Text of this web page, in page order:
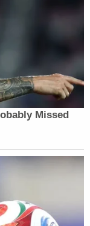
action
is at all
7(A)
on this
a
request at
all of the
investigations
by Trump